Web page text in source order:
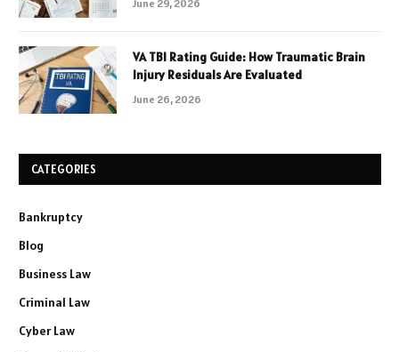
June 29, 2026
VA TBI Rating Guide: How Traumatic Brain
Injury Residuals Are Evaluated
June 26, 2026
CATEGORIES
Bankruptcy
Blog
Business Law
Criminal Law
Cyber Law